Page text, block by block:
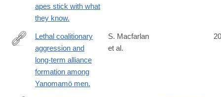
apes stick with what
they know.
http://www.ncbi.nlm.nih.gov/pubmed/25349394
Lethal coalitionary
aggression and
long-term alliance
formation among
Yanomamö men.
S. Macfarlan
et al.